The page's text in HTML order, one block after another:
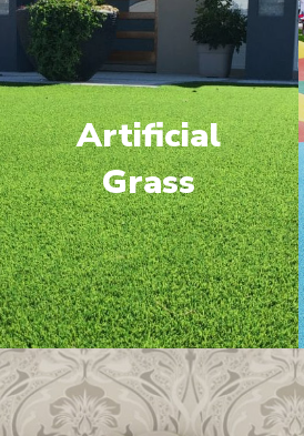
Artificial
Grass